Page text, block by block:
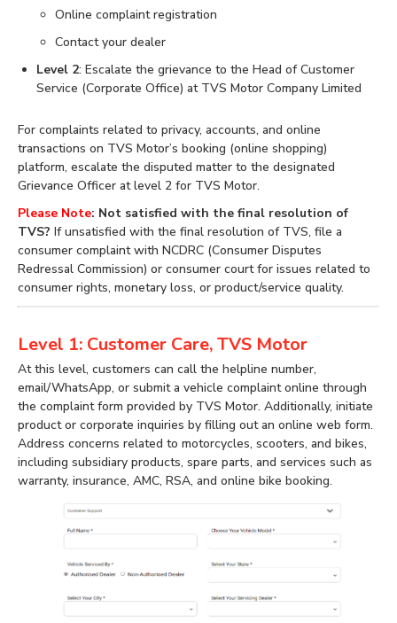
Online complaint registration
Contact your dealer
Level 2: Escalate the grievance to the Head of Customer
Service (Corporate Office) at TVS Motor Company Limited
For complaints related to privacy, accounts, and online
transactions on TVS Motor’s booking (online shopping)
platform, escalate the disputed matter to the designated
Grievance Officer at level 2 for TVS Motor.
Please Note: Not satisfied with the final resolution of
TVS? If unsatisfied with the final resolution of TVS, file a
consumer complaint with NCDRC (Consumer Disputes
Redressal Commission) or consumer court for issues related to
consumer rights, monetary loss, or product/service quality.
Level 1: Customer Care, TVS Motor
At this level, customers can call the helpline number,
email/WhatsApp, or submit a vehicle complaint online through
the complaint form provided by TVS Motor. Additionally, initiate
product or corporate inquiries by filling out an online web form.
Address concerns related to motorcycles, scooters, and bikes,
including subsidiary products, spare parts, and services such as
warranty, insurance, AMC, RSA, and online bike booking.